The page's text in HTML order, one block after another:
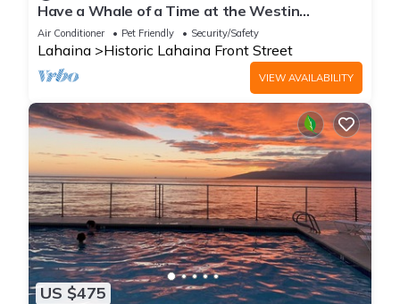
Have a Whale of a Time at the Westin
Kaanapali Ocean Resort Villas
Air Conditioner Pet Friendly Security/Safety
Lahaina Historic Lahaina Front Street
VIEW AVAILABILITY
US $475